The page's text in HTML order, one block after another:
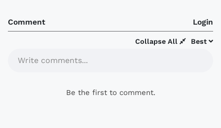
Comment Login
Best
Collapse All
Write comments...
Be the first to comment.